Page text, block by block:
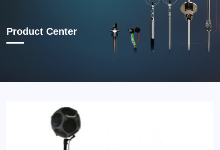
Product Center